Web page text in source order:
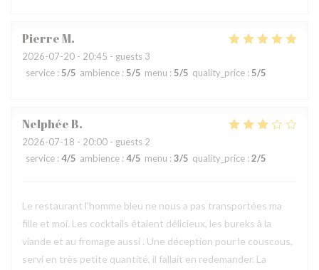
PierreM
2026-07-20 - 20:45 - guests 3
service : 5/5 ambience : 5/5 menu : 5/5 quality_price : 5/5
NelphéeB
2026-07-18 - 20:00 - guests 2
service : 4/5 ambience : 4/5 menu : 3/5 quality_price : 2/5
Le restaurant l'homme bleu ne nous a pas transportées ma
fille et moi. Les cocktails étaient délicieux, les bureks à la
viande et au fromage aussi . Une déception pour le couscous,
servi en très petite quantité, il fallait en redemander. La